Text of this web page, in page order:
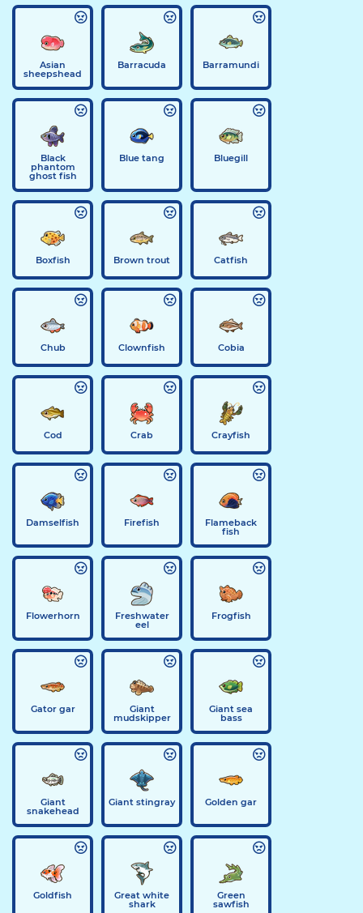
Asian
sheepshead
Barracuda Barramundi
Black
phantom
ghost fish
Blue tang Bluegill
Boxfish Brown trout Catfish
Chub Clownfish Cobia
Cod Crab Crayfish
Damselfish Firefish Flameback
fish
Flowerhorn Freshwater
eel
Frogfish
Gator gar Giant
mudskipper
Giant sea
bass
Giant
snakehead
Giant stingray Golden gar
Goldfish Great white
shark
Green
sawfish